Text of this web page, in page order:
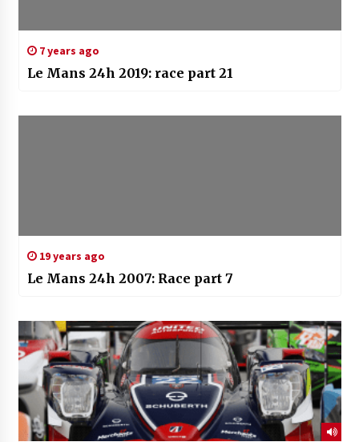
7 years ago
Le Mans 24h 2019: race part 21
19 years ago
Le Mans 24h 2007: Race part 7